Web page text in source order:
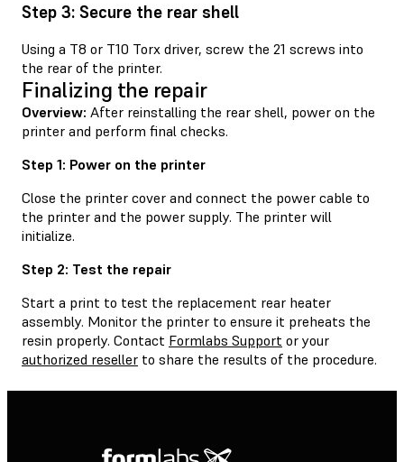
Step 3: Secure the rear shell
Using a T8 or T10 Torx driver, screw the 21 screws into
the rear of the printer.
Finalizing the repair
Overview: After reinstalling the rear shell, power on the
printer and perform final checks.
Step 1: Power on the printer
Close the printer cover and connect the power cable to
the printer and the power supply. The printer will
initialize.
Step 2: Test the repair
Start a print to test the replacement rear heater
assembly. Monitor the printer to ensure it preheats the
resin properly. Contact Formlabs Support or your
authorized reseller to share the results of the procedure.